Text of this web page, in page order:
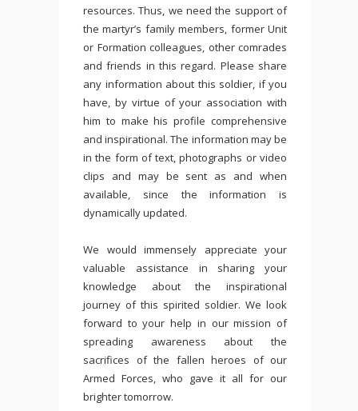
resources. Thus, we need the support of
the martyr’s family members, former Unit
or Formation colleagues, other comrades
and friends in this regard. Please share
any information about this soldier, if you
have, by virtue of your association with
him to make his profile comprehensive
and inspirational. The information may be
in the form of text, photographs or video
clips and may be sent as and when
available, since the information is
dynamically updated.
We would immensely appreciate your
valuable assistance in sharing your
knowledge about the inspirational
journey of this spirited soldier. We look
forward to your help in our mission of
spreading awareness about the
sacrifices of the fallen heroes of our
Armed Forces, who gave it all for our
brighter tomorrow.